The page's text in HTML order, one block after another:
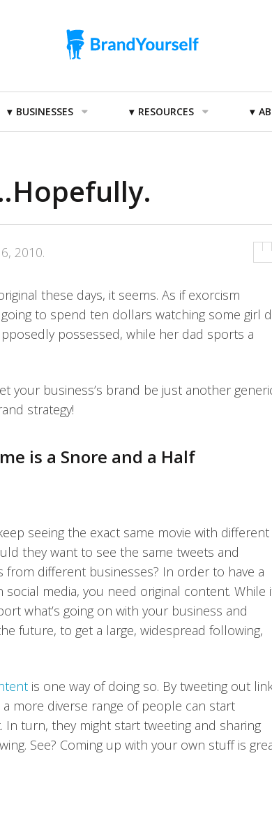
BUSINESSES RESOURCES
2010.
these days, it seems. As if exorcism
to spend ten dollars watching some girl
possessed, while her dad sports a
your business’s brand be just another
strategy!
is a Snore and a Half
seeing the exact same movie with different
they want to see the same tweets and
from different businesses? In order to have a
media, you need original content. While
what’s going on with your business and
future, to get a large, widespread following,
is one way of doing so. By tweeting out
more diverse range of people can start
turn, they might start tweeting and sharing
See? Coming up with your own stuff is